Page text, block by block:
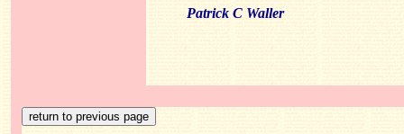
Patrick C Waller